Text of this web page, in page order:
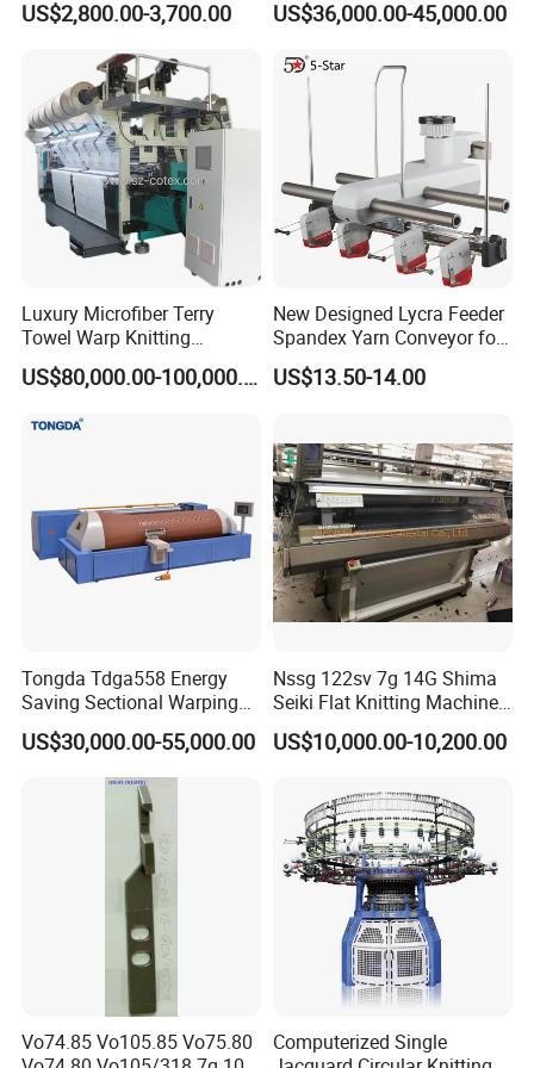
(1) Q: Why Choose Our Company?
A: History: TONGDA Textile Machinery Group was establish in
1952. Now have more than 65 years old history. Main Products:
TONGDA Group specializes in design, manufacturing, and
Hosiery
US$2,800.00-3,700.00 US$36,000.00-45,000.00
Luxury Microfiber Terry
Towel Warp Knitting
Machine for High-Quality
Fabrics
US$80,000.00-100,000.00
New Designed Lycra Feeder
Spandex Yarn Conveyor for
Circular Knitting Machine
US$13.50-14.00
Tongda Tdga558 Energy
Saving Sectional Warping
Machine with Touchscreen
Control
US$30,000.00-55,000.00
Nssg 122sv 7g 14G Shima
Seiki Flat Knitting Machine
Automatic Computerize
Sweater Knitting in Good
US$10,000.00-10,200.00
Vo74.85 Vo105.85 Vo75.80
Computerized Single